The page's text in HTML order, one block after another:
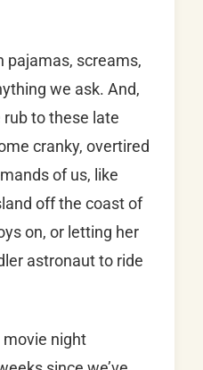
pajamas, screams,
we ask. And,
rub to these late
cranky, overtired
of us, like
off the coast of
on, or letting her
astronaut to ride
movie night